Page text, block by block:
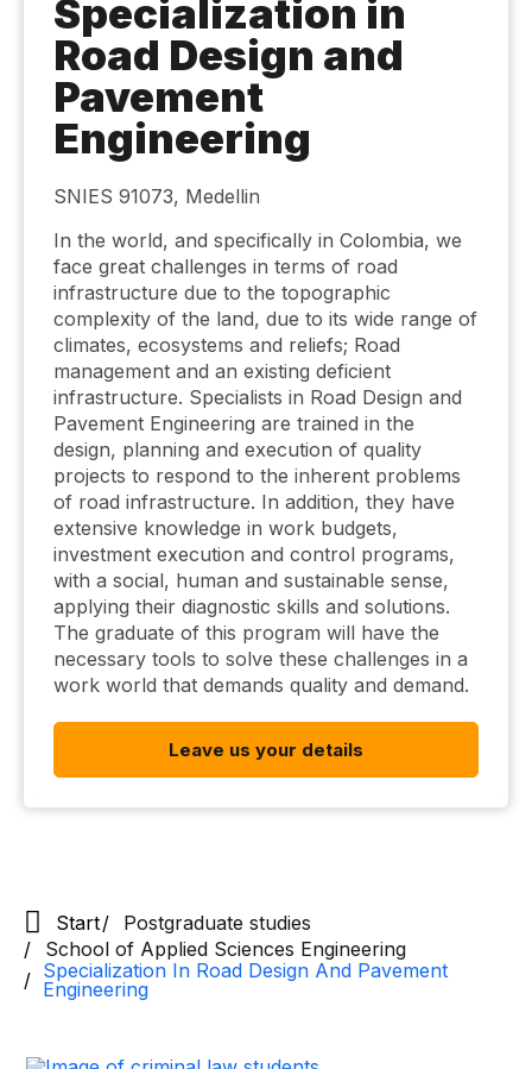
Specialization in
Road Design and
Pavement
Engineering
SNIES 91073, Medellin
In the world, and specifically in Colombia, we
face great challenges in terms of road
infrastructure due to the topographic
complexity of the land, due to its wide range of
climates, ecosystems and reliefs; Road
management and an existing deficient
infrastructure. Specialists in Road Design and
Pavement Engineering are trained in the
design, planning and execution of quality
projects to respond to the inherent problems
of road infrastructure. In addition, they have
extensive knowledge in work budgets,
investment execution and control programs,
with a social, human and sustainable sense,
applying their diagnostic skills and solutions.
The graduate of this program will have the
necessary tools to solve these challenges in a
work world that demands quality and demand.
Leave us your details
Start
Postgraduate studies
School of Applied Sciences Engineering
Specialization In Road Design And Pavement
Engineering